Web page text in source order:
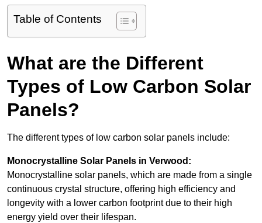
Table of Contents
What are the Different
Types of Low Carbon Solar
Panels?
The different types of low carbon solar panels include:
Monocrystalline Solar Panels in Verwood:
Monocrystalline solar panels, which are made from a single
continuous crystal structure, offering high efficiency and
longevity with a lower carbon footprint due to their high
energy yield over their lifespan.